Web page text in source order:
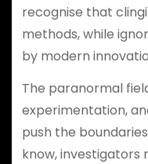
recognise that
methods, while
by modern
The paranormal
experimentation,
push the
know, investigators